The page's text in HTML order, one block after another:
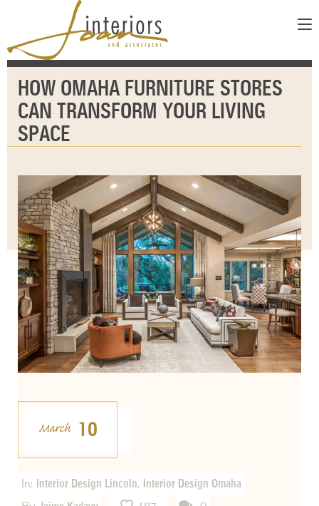
ABOUT
ABOUT US
OUR DESIGNERS
FAQS
SERVICES
SHOWROOM
GALLERY
PAY INVOICE
HOW OMAHA FURNITURE STORES
CAN TRANSFORM YOUR LIVING
SPACE
March 10
In: Interior Design Lincoln,
Interior Design Omaha